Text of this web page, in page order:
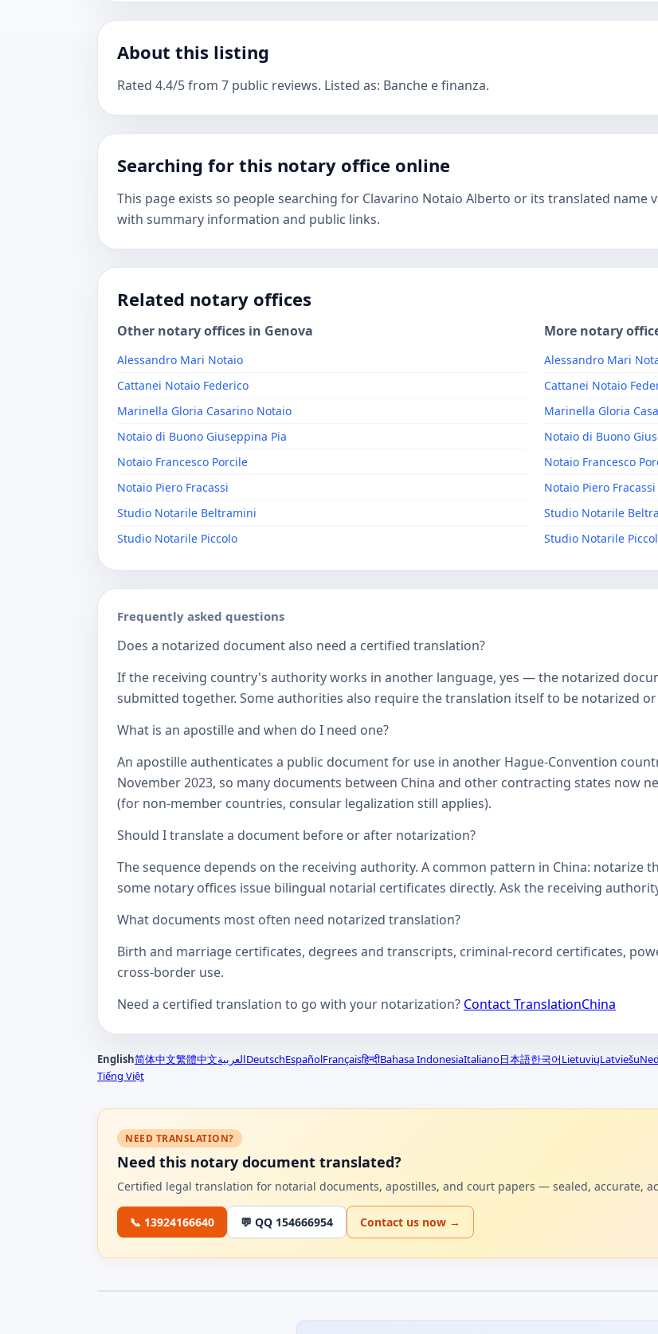
About this listing
Rated 4.4/5 from 7 public reviews. Listed as: Banche e finanza.
Searching for this notary office online
This page exists so people searching for Clavarino Notaio Alberto or its translated name
with summary information and public links.
Related notary offices
Other notary offices in Genova
Alessandro Mari Notaio
Cattanei Notaio Federico
Marinella Gloria Casarino Notaio
Notaio di Buono Giuseppina Pia
Notaio Francesco Porcile
Notaio Piero Fracassi
Studio Notarile Beltramini
Studio Notarile Piccolo
More notary
Alessandro Mari
Cattanei Notaio
Marinella Gloria
Notaio di Buono
Notaio Francesco
Notaio Piero Fracassi
Studio Notarile
Studio Notarile
Frequently asked questions
Does a notarized document also need a certified translation?
If the receiving country's authority works in another language, yes — the notarized
submitted together. Some authorities also require the translation itself to be notarized
What is an apostille and when do I need one?
An apostille authenticates a public document for use in another Hague-Convention
November 2023, so many documents between China and other contracting states now
(for non-member countries, consular legalization still applies).
Should I translate a document before or after notarization?
The sequence depends on the receiving authority. A common pattern in China: notarize
some notary offices issue bilingual notarial certificates directly. Ask the receiving
What documents most often need notarized translation?
Birth and marriage certificates, degrees and transcripts, criminal-record certificates,
cross-border use.
Need a certified translation to go with your notarization? Contact TranslationChina
English简体中文繁體中文العربيةDeutschEspañolFrançaisहिन्दीBahasa IndonesiaItaliano日本語한국어LietuviųLatviešu
Tiếng Việt
NEED TRANSLATION?
Need this notary document translated?
Certified legal translation for notarial documents, apostilles, and court papers — sealed, accurate,
📞 13924166640 💬 QQ 154666954 Contact us now →